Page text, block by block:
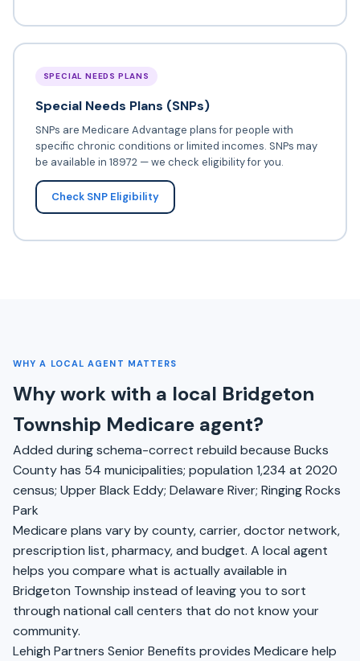
SPECIAL NEEDS PLANS
Special Needs Plans (SNPs)
SNPs are Medicare Advantage plans for people with
specific chronic conditions or limited incomes. SNPs may
be available in 18972 — we check eligibility for you.
Check SNP Eligibility
WHY A LOCAL AGENT MATTERS
Why work with a local Bridgeton
Township Medicare agent?
Added during schema-correct rebuild because Bucks
County has 54 municipalities; population 1,234 at 2020
census; Upper Black Eddy; Delaware River; Ringing Rocks
Park
Medicare plans vary by county, carrier, doctor network,
prescription list, pharmacy, and budget. A local agent
helps you compare what is actually available in
Bridgeton Township instead of leaving you to sort
through national call centers that do not know your
community.
Lehigh Partners Senior Benefits provides Medicare help